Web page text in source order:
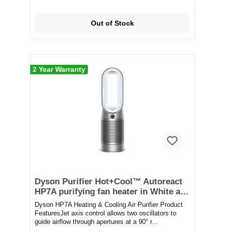
Out of Stock
2 Year Warranty
Dyson Purifier Hot+Cool™ Autoreact
HP7A purifying fan heater in White and
silver
Dyson HP7A Heating & Cooling Air Purifier Product
FeaturesJet axis control allows two oscillators to
guide airflow through apertures at a 90° r...